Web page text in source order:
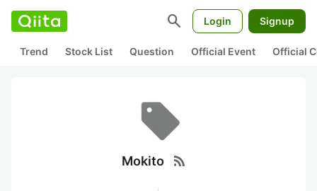
search Login Signup
Trend Stock List Question Official Event Official
Mokito rss_feed